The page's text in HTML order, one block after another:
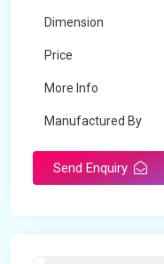
Dimension
Price
More Info
Manufactured By
Send Enquiry